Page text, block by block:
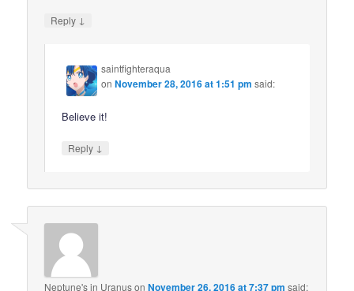
Reply ↓
saintfighteraqua
onNovember 28, 2016 at 1:51 pm said:
Believe it!
Reply ↓
Neptune's in UranusonNovember 26, 2016 at 7:37 pm said: